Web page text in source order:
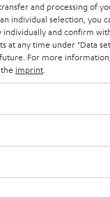
is subject to change
omissions. Pictured
and processing of
individual selection, you
individually and confirm
at any time under "Data
For more
imprint